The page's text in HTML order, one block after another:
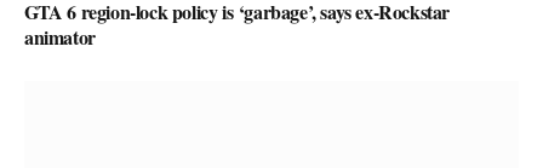
GTA 6 region-lock policy is ‘garbage’, says ex-Rockstar
animator